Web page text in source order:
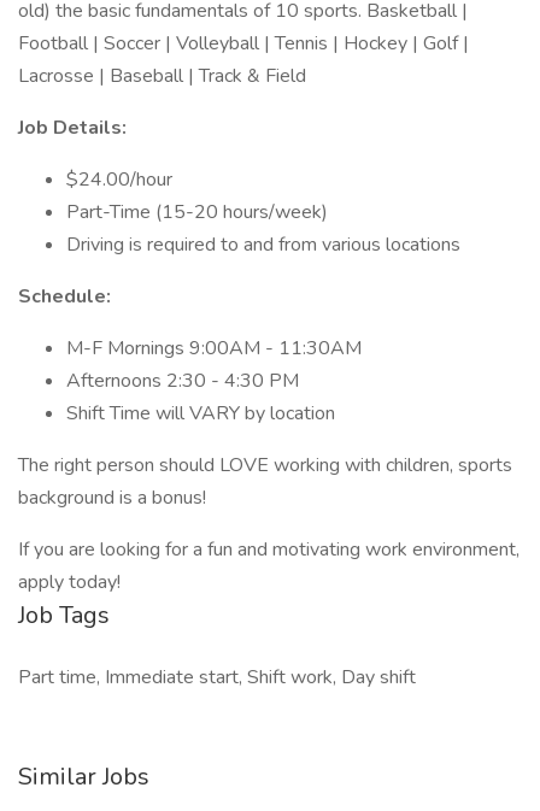
old) the basic fundamentals of 10 sports. Basketball |
Football | Soccer | Volleyball | Tennis | Hockey | Golf |
Lacrosse | Baseball | Track & Field
Job Details:
$24.00/hour
Part-Time (15-20 hours/week)
Driving is required to and from various locations
Schedule:
M-F Mornings 9:00AM - 11:30AM
Afternoons 2:30 - 4:30 PM
Shift Time will VARY by location
The right person should LOVE working with children, sports
background is a bonus!
If you are looking for a fun and motivating work environment,
apply today!
Job Tags
Part time, Immediate start, Shift work, Day shift
Similar Jobs